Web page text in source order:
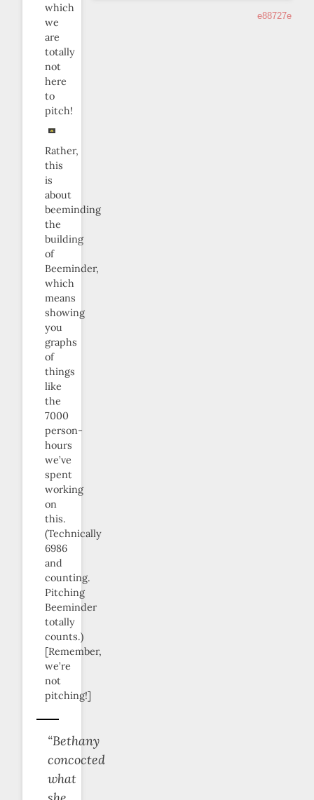
which
we
are
totally
not
here
to
pitch!
Rather,
this
is
about
beeminding
the
building
of
Beeminder,
which
means
showing
you
graphs
of
things
like
the
7000
person-
hours
we’ve
spent
working
on
this.
(Technically
6986
and
counting.
Pitching
Beeminder
totally
counts.)
[Remember,
we’re
not
pitching!]
“Bethany
concocted
what
e88727e